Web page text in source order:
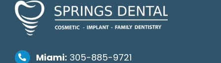
Miami: 305-885-9721